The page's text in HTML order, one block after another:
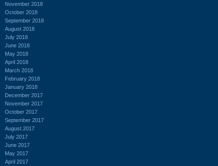
November 2018
October 2018
September 2018
August 2018
July 2018
June 2018
May 2018
April 2018
March 2018
February 2018
January 2018
December 2017
November 2017
October 2017
September 2017
August 2017
July 2017
June 2017
May 2017
April 2017